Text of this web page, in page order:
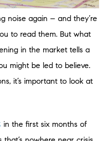
noise again – and they’re
to read them. But what
in the market tells a
might be led to believe.
it’s important to look at
in the first six months of